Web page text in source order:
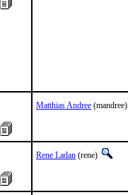
Matthias Andree (mandree)
Rene Ladan (rene)